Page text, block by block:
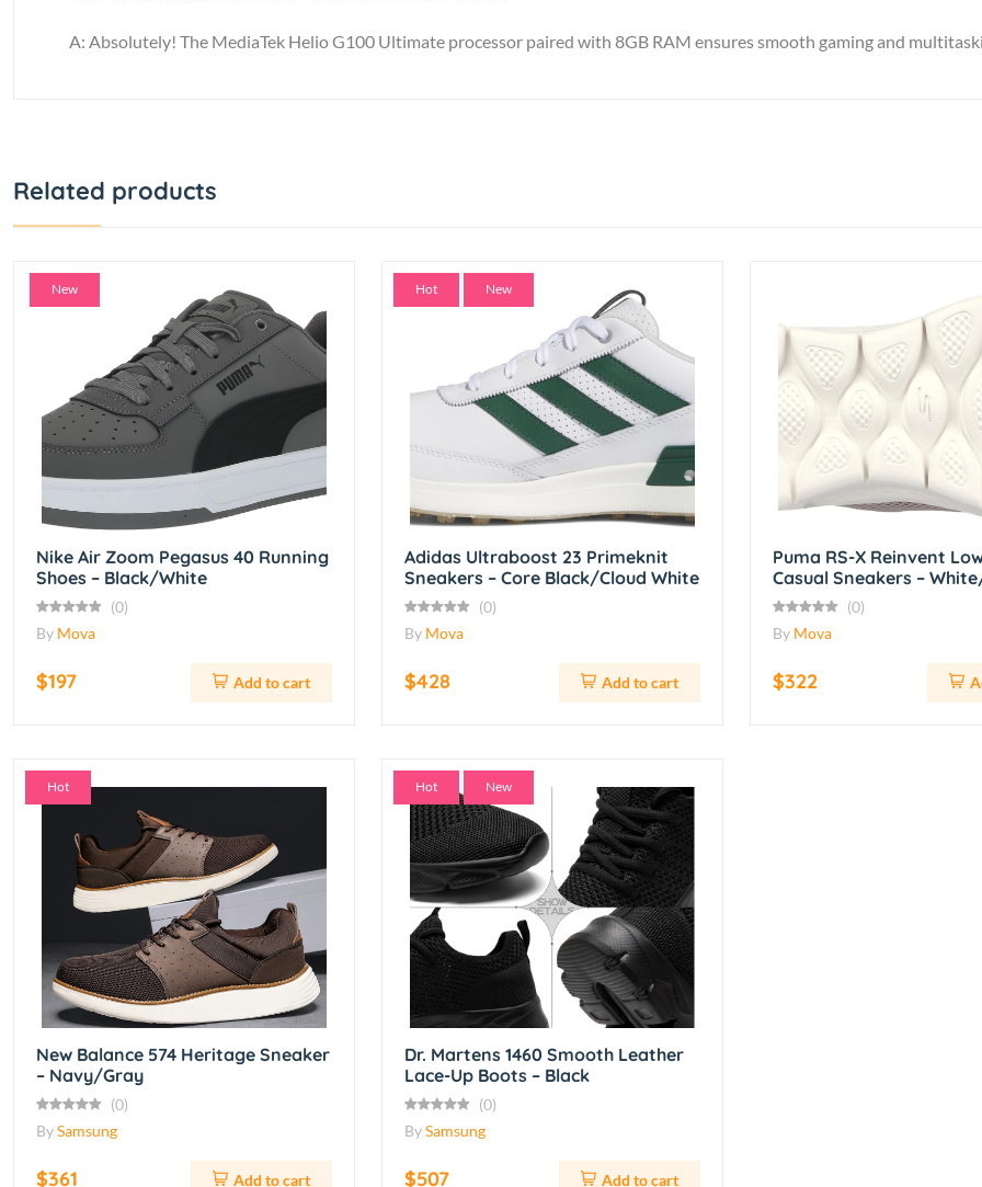
A: Absolutely! The MediaTek Helio G100 Ultimate processor paired with 8GB RAM ensures smooth gaming and
Related products
New
Nike Air Zoom Pegasus 40 Running
Shoes – Black/White
(0)
By Mova
$197 Add to cart
Hot New
Adidas Ultraboost 23 Primeknit
Sneakers – Core Black/Cloud White
(0)
By Mova
$428 Add to cart
Puma RS-X Reinvent
Casual Sneakers –
(0)
By Mova
$322
Hot
New Balance 574 Heritage Sneaker
– Navy/Gray
(0)
BySamsung
$361 Add to cart
Hot New
Dr. Martens 1460 Smooth Leather
Lace-Up Boots – Black
(0)
BySamsung
$507 Add to cart